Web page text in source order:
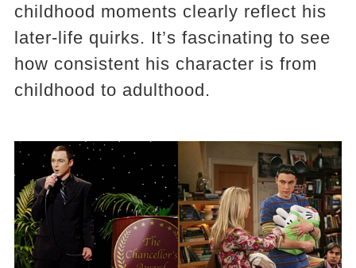
childhood moments clearly reflect his
later-life quirks. It’s fascinating to see
how consistent his character is from
childhood to adulthood.